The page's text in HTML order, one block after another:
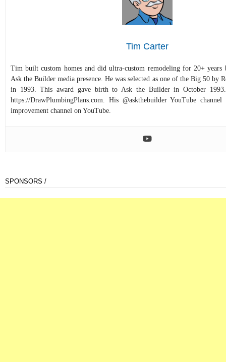
Tim Carter
Tim built custom homes and did ultra-custom remodeling for 20+ years
Ask the Builder media presence. He was selected as one of the Big 50 by
in 1993. This award gave birth to Ask the Builder in October
https://DrawPlumbingPlans.com. His @askthebuilder YouTube
improvement channel on YouTube.
SPONSORS /